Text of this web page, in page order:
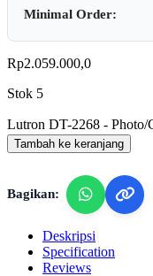
Minimal Order:
Rp2.059.000,0
Stok 5
Lutron DT-2268 - Photo/
Tambah ke keranjang
Bagikan:
Deskripsi
Specification
Reviews